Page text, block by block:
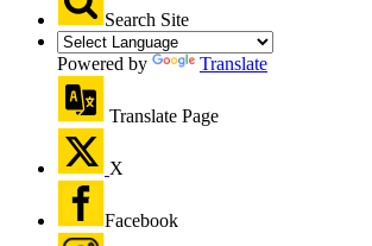
Search Site
Powered by Translate
Translate Page
X
Facebook